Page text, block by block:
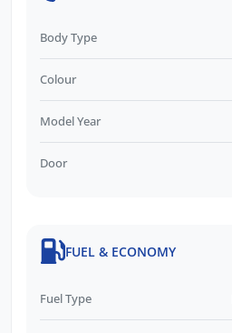
Body Type
Colour
Model Year
Door
FUEL & ECONOMY
Fuel Type